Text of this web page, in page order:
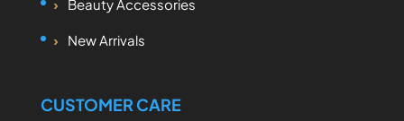
Beauty Accessories
New Arrivals
CUSTOMER CARE